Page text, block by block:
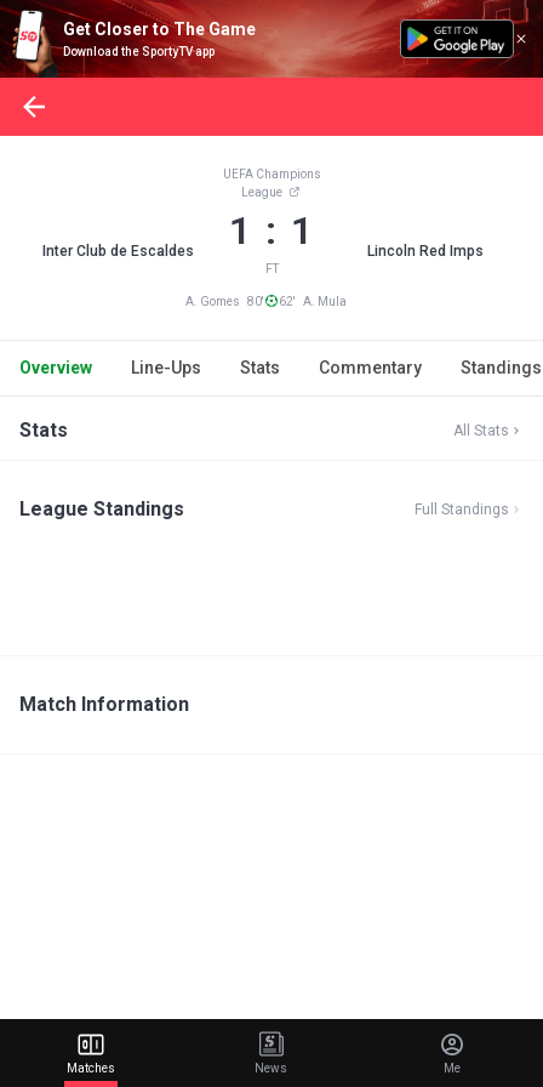
Get Closer to The Game
Download the SportyTV app
Inter Club de Escaldes
UEFA Champions
League
1 : 1
FT
Lincoln Red Imps
A. Gomes 80' 62' A. Mula
Overview Line-Ups Stats Commentary Standings
Stats All Stats
League Standings Full Standings
Match Information
Matches News Me